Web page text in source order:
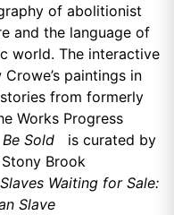
of abolitionist
and the language of
world. The interactive
paintings in
from formerly
Works Progress
Be Sold
is curated by
Brook
Slaves Waiting for Sale:
Slave